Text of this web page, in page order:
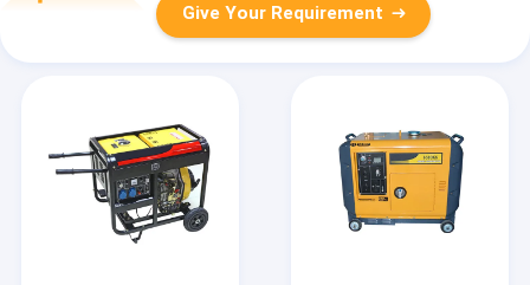
Give Your Requirement